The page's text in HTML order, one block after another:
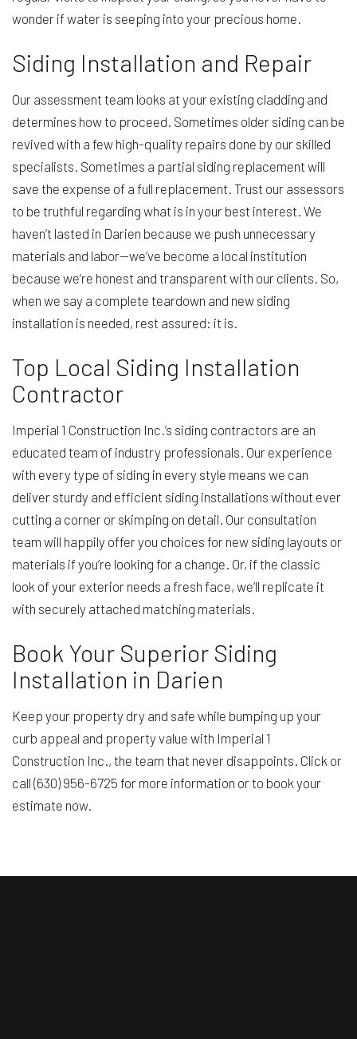
wonder if water is seeping into your precious home.
Siding Installation and Repair
Our assessment team looks at your existing cladding and
determines how to proceed. Sometimes older siding can be
revived with a few high-quality repairs done by our skilled
specialists. Sometimes a partial siding replacement will
save the expense of a full replacement. Trust our assessors
to be truthful regarding what is in your best interest. We
haven’t lasted in Darien because we push unnecessary
materials and labor—we’ve become a local institution
because we’re honest and transparent with our clients. So,
when we say a complete teardown and new siding
installation is needed, rest assured: it is.
Top Local Siding Installation
Contractor
Imperial 1 Construction Inc.’s siding contractors are an
educated team of industry professionals. Our experience
with every type of siding in every style means we can
deliver sturdy and efficient siding installations without ever
cutting a corner or skimping on detail. Our consultation
team will happily offer you choices for new siding layouts or
materials if you’re looking for a change. Or, if the classic
look of your exterior needs a fresh face, we’ll replicate it
with securely attached matching materials.
Book Your Superior Siding
Installation in Darien
Keep your property dry and safe while bumping up your
curb appeal and property value with Imperial 1
Construction Inc., the team that never disappoints. Click or
call (630) 956-6725 for more information or to book your
estimate now.